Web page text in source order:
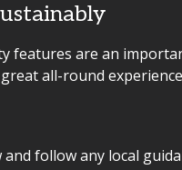
features are an
all-round
and follow any local